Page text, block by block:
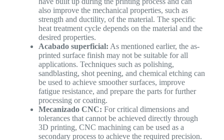
also improve the mechanical properties, such as
strength and ductility, of the material. The specific
heat treatment cycle depends on the material and the
desired properties.
Acabado superficial: As mentioned earlier, the as-
printed surface finish may not be suitable for all
applications. Techniques such as polishing,
sandblasting, shot peening, and chemical etching can
be used to achieve smoother surfaces, improve
fatigue resistance, and prepare the parts for further
processing or coating.
Mecanizado CNC: For critical dimensions and
tolerances that cannot be achieved directly through
3D printing, CNC machining can be used as a
secondary process to achieve the required precision.